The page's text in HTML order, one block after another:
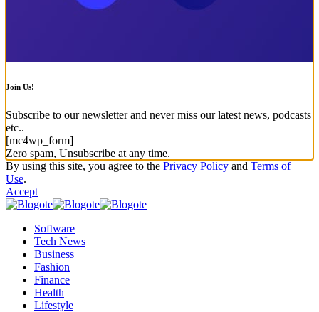
Join Us!
Subscribe to our newsletter and never miss our latest news, podcasts
etc..
[mc4wp_form]
Zero spam, Unsubscribe at any time.
By using this site, you agree to the Privacy Policy and Terms of
Use.
Accept
Software
Tech News
Business
Fashion
Finance
Health
Lifestyle